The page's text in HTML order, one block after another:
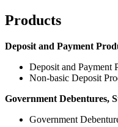
Products
Deposit and Payment
Deposit and Payment
Non-basic Deposit
Government Debentures,
Government